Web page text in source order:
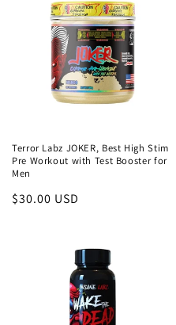
n
:
Terror Labz JOKER, Best High Stim
Pre Workout with Test Booster for
Men
Regular
$30.00 USD